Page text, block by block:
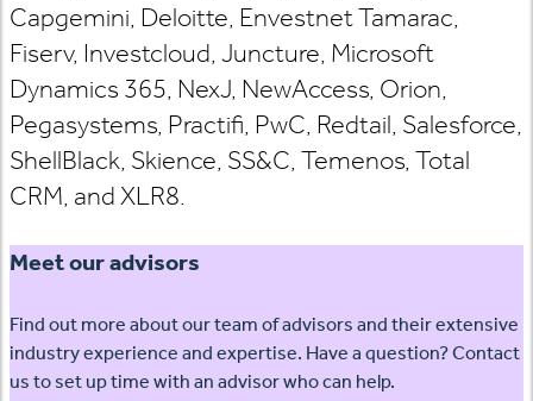
Capgemini, Deloitte, Envestnet Tamarac,
Fiserv, Investcloud, Juncture, Microsoft
Dynamics 365, NexJ, NewAccess, Orion,
Pegasystems, Practifi, PwC, Redtail, Salesforce,
ShellBlack, Skience, SS&C, Temenos, Total
CRM, and XLR8.
Meet our advisors
Find out more about our team of advisors and their extensive
industry experience and expertise. Have a question? Contact
us to set up time with an advisor who can help.